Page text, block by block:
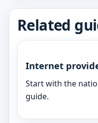
Related
Internet
Start with the
guide.